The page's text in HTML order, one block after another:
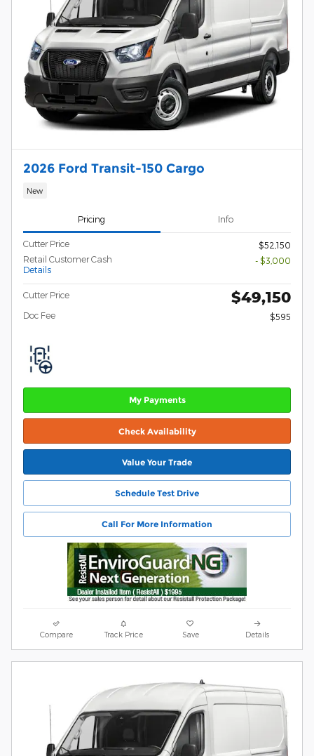
2026 Ford Transit-150 Cargo
New
Pricing Info
Cutter Price
$52,150
Retail Customer Cash
Details
- $3,000
Cutter Price $49,150
Doc Fee $595
My Payments
Check Availability
Value Your Trade
Schedule Test Drive
Call For More Information
Compare Track Price Save Details